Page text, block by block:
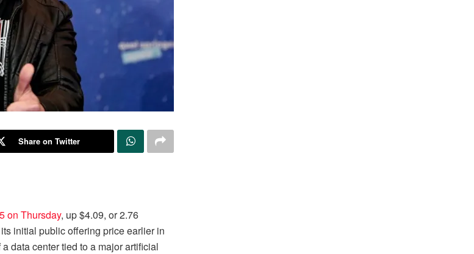
Share on Twitter
on Thursday, up $4.09, or 2.76
initial public offering price earlier in
data center tied to a major artificial